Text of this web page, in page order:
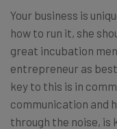
Your business is
how to run it, she
great incubation
entrepreneur as
key to this is in
communication and
through the noise, is